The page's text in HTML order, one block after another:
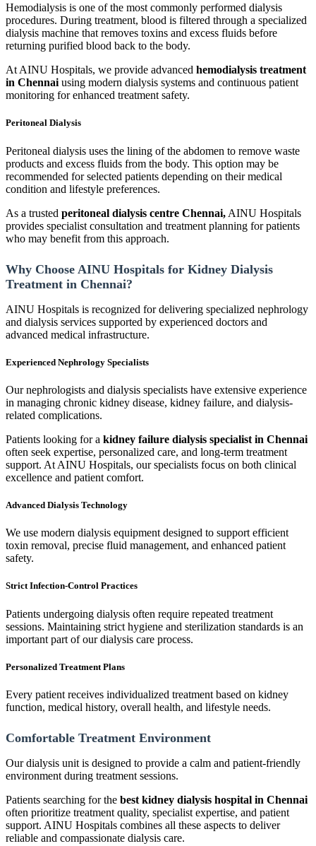
Hemodialysis is one of the most commonly performed dialysis
procedures. During treatment, blood is filtered through a specialized
dialysis machine that removes toxins and excess fluids before
returning purified blood back to the body.
At AINU Hospitals, we provide advanced hemodialysis treatment
in Chennai using modern dialysis systems and continuous patient
monitoring for enhanced treatment safety.
Peritoneal Dialysis
Peritoneal dialysis uses the lining of the abdomen to remove waste
products and excess fluids from the body. This option may be
recommended for selected patients depending on their medical
condition and lifestyle preferences.
As a trusted peritoneal dialysis centre Chennai, AINU Hospitals
provides specialist consultation and treatment planning for patients
who may benefit from this approach.
Why Choose AINU Hospitals for Kidney Dialysis
Treatment in Chennai?
AINU Hospitals is recognized for delivering specialized nephrology
and dialysis services supported by experienced doctors and
advanced medical infrastructure.
Experienced Nephrology Specialists
Our nephrologists and dialysis specialists have extensive experience
in managing chronic kidney disease, kidney failure, and dialysis-
related complications.
Patients looking for a kidney failure dialysis specialist in Chennai
often seek expertise, personalized care, and long-term treatment
support. At AINU Hospitals, our specialists focus on both clinical
excellence and patient comfort.
Advanced Dialysis Technology
We use modern dialysis equipment designed to support efficient
toxin removal, precise fluid management, and enhanced patient
safety.
Strict Infection-Control Practices
Patients undergoing dialysis often require repeated treatment
sessions. Maintaining strict hygiene and sterilization standards is an
important part of our dialysis care process.
Personalized Treatment Plans
Every patient receives individualized treatment based on kidney
function, medical history, overall health, and lifestyle needs.
Comfortable Treatment Environment
Our dialysis unit is designed to provide a calm and patient-friendly
environment during treatment sessions.
Patients searching for the best kidney dialysis hospital in Chennai
often prioritize treatment quality, specialist expertise, and patient
support. AINU Hospitals combines all these aspects to deliver
reliable and compassionate dialysis care.